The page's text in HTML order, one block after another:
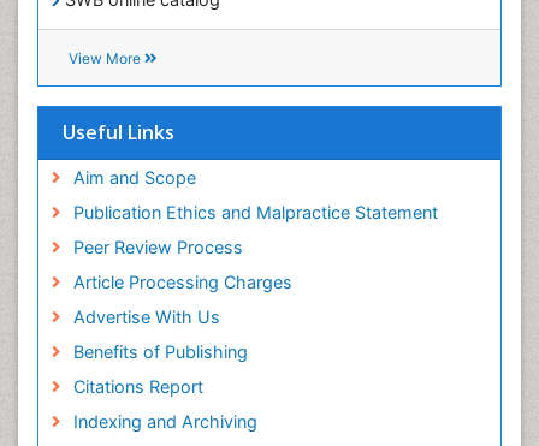
Directory of Research Journal Indexing (DRJI)
Hamdard University
Scholarsteer
Virtual Library of Biology (vifabio)
Publons
Euro Pub
View More
Useful Links
Aim and Scope
Publication Ethics and Malpractice Statement
Peer Review Process
Article Processing Charges